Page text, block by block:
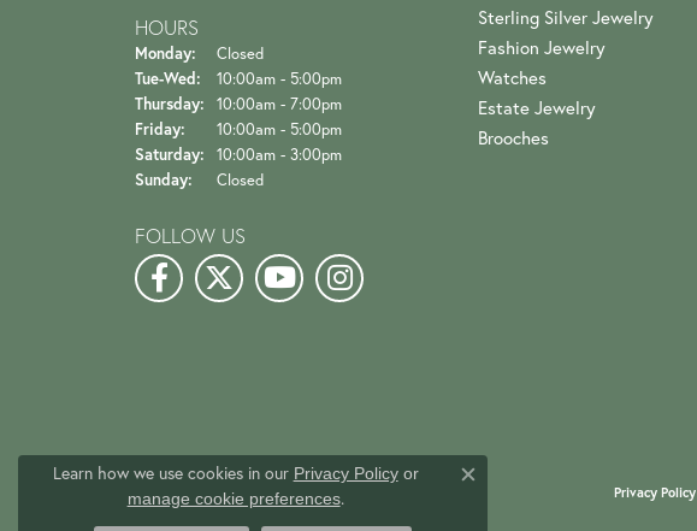
HOURS
Monday: Closed
Tue-Wed: Tuesday - Wednesday:
10:00am - 5:00pm
Thursday: 10:00am - 7:00pm
Friday: 10:00am - 5:00pm
Saturday: 10:00am - 3:00pm
Sunday: Closed
FOLLOW US
Sterling Silver Jewelry
Fashion Jewelry
Watches
Estate Jewelry
Brooches
Privacy Policy
Learn how we use cookies in our Privacy Policyor
manage cookie preferences.
Close consent popup